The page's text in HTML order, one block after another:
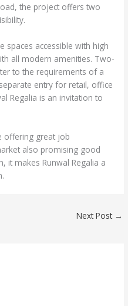
the project offers two
spaces accessible with high
all modern amenities. Two-
to the requirements of a
entry for retail, office
Regalia is an invitation to
offering great job
also promising good
it makes Runwal Regalia a
Next Post →